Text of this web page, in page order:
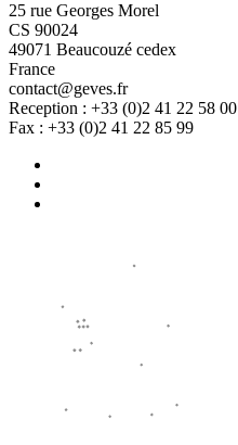
25 rue Georges Morel
CS 90024
49071 Beaucouzé cedex
France
contact@geves.fr
Reception : +33 (0)2 41 22 58 00
Fax : +33 (0)2 41 22 85 99